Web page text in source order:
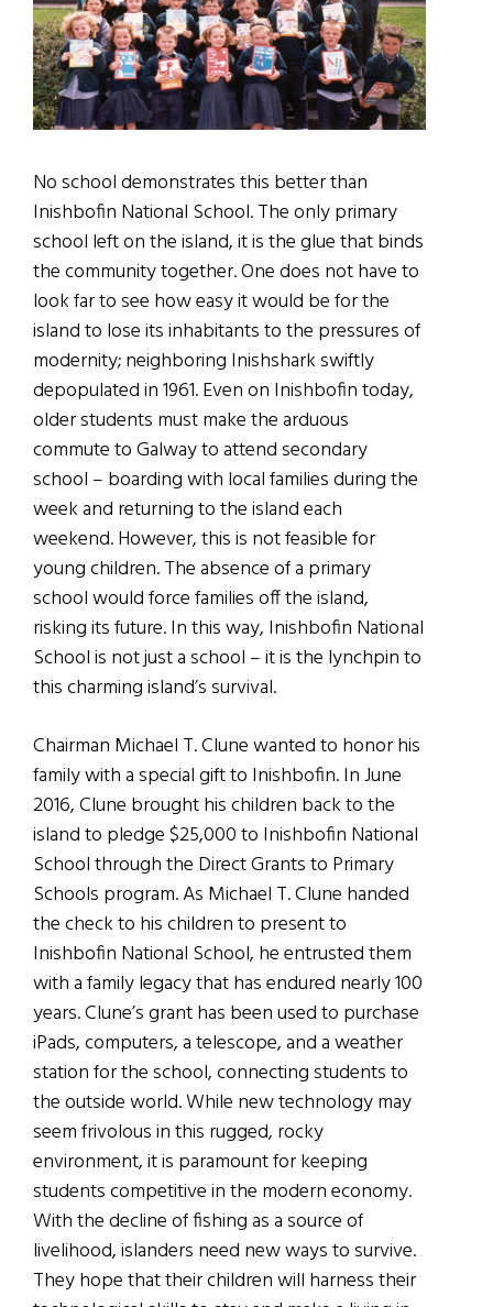
No school demonstrates this better than
Inishbofin National School. The only primary
school left on the island, it is the glue that binds
the community together. One does not have to
look far to see how easy it would be for the
island to lose its inhabitants to the pressures of
modernity; neighboring Inishshark swiftly
depopulated in 1961. Even on Inishbofin today,
older students must make the arduous
commute to Galway to attend secondary
school – boarding with local families during the
week and returning to the island each
weekend. However, this is not feasible for
young children. The absence of a primary
school would force families off the island,
risking its future. In this way, Inishbofin National
School is not just a school – it is the lynchpin to
this charming island’s survival.
Chairman Michael T. Clune wanted to honor his
family with a special gift to Inishbofin. In June
2016, Clune brought his children back to the
island to pledge $25,000 to Inishbofin National
School through the Direct Grants to Primary
Schools program. As Michael T. Clune handed
the check to his children to present to
Inishbofin National School, he entrusted them
with a family legacy that has endured nearly 100
years. Clune’s grant has been used to purchase
iPads, computers, a telescope, and a weather
station for the school, connecting students to
the outside world. While new technology may
seem frivolous in this rugged, rocky
environment, it is paramount for keeping
students competitive in the modern economy.
With the decline of fishing as a source of
livelihood, islanders need new ways to survive.
They hope that their children will harness their